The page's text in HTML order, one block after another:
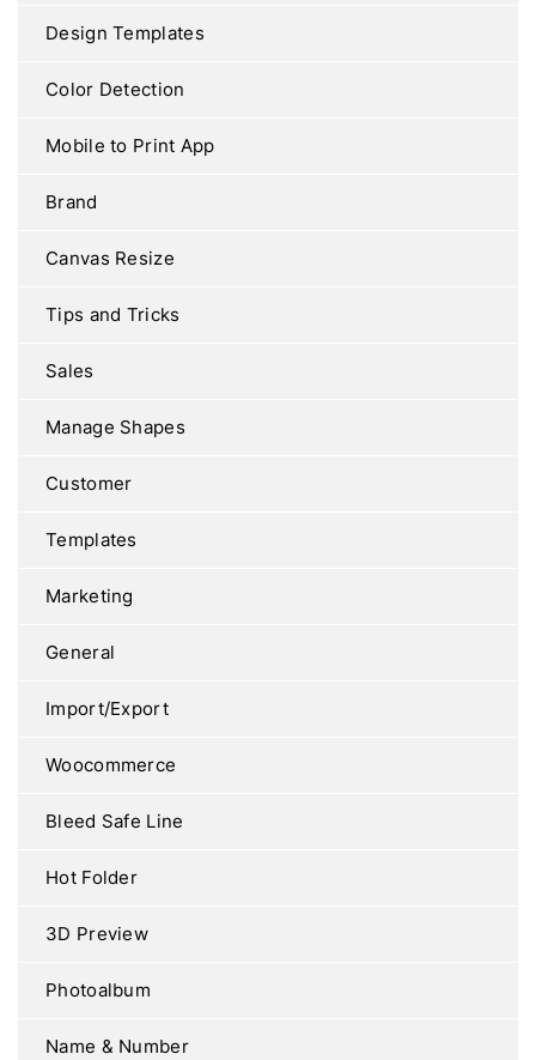
Design Templates
Color Detection
Mobile to Print App
Brand
Canvas Resize
Tips and Tricks
Sales
Manage Shapes
Customer
Templates
Marketing
General
Import/Export
Woocommerce
Bleed Safe Line
Hot Folder
3D Preview
Photoalbum
Name & Number